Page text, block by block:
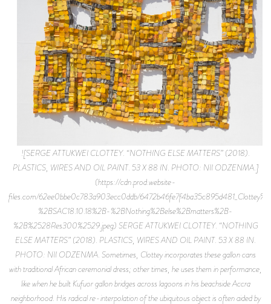
![SERGE ATTUKWEI CLOTTEY. “NOTHING ELSE MATTERS” (2018).
PLASTICS, WIRES AND OIL PAINT. 53 X 88 IN. PHOTO: NII ODZENMA.]
(https://cdn.prod.website-
files.com/62ee0bbe0c783a903ecc0ddb/
%2BSAC18.10.18%2B-%2BNothing%2Belse%2Bmatters%2B-
%2B%2528Res300%2529.jpeg) SERGE ATTUKWEI CLOTTEY. “NOTHING
ELSE MATTERS” (2018). PLASTICS, WIRES AND OIL PAINT. 53 X 88 IN.
PHOTO: NII ODZENMA. Sometimes, Clottey incorporates these gallon cans
with traditional African ceremonial dress; other times, he uses them in performance,
like when he built Kufuor gallon bridges across lagoons in his beachside Accra
neighborhood. His radical re-interpolation of the ubiquitous object is often aided by